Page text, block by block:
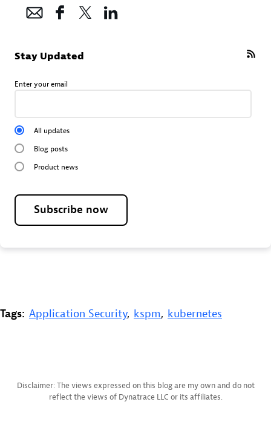
Stay Updated
Enter your email
All updates
Blog posts
Product news
Subscribe now
Tags: Application Security, kspm, kubernetes
Disclaimer: The views expressed on this blog are my own and do not
reflect the views of Dynatrace LLC or its affiliates.